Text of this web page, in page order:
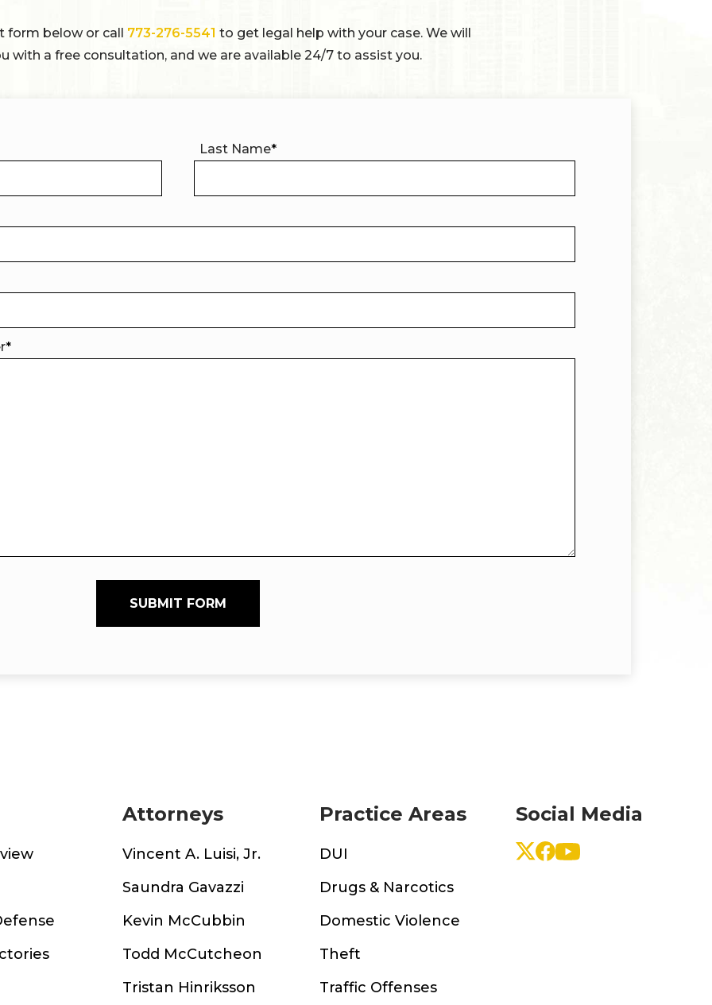
form below or call 773-276-5541 to get legal help with your case. We will
with a free consultation, and we are available 24/7 to assist you.
Last Name*
*
SUBMIT FORM
Attorneys
Vincent A. Luisi, Jr.
Saundra Gavazzi
Kevin McCubbin
Todd McCutcheon
Tristan Hinriksson
Practice Areas
DUI
Drugs & Narcotics
Domestic Violence
Theft
Traffic Offenses
Social Media